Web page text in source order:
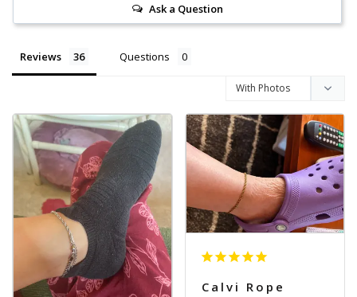
Ask a Question
Reviews Questions
Calvi Rope